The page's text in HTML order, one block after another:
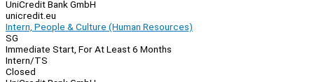
UniCredit Bank GmbH
unicredit.eu
Intern, People & Culture (Human Resources)
SG
Immediate Start, For At Least 6 Months
Intern/TS
Closed